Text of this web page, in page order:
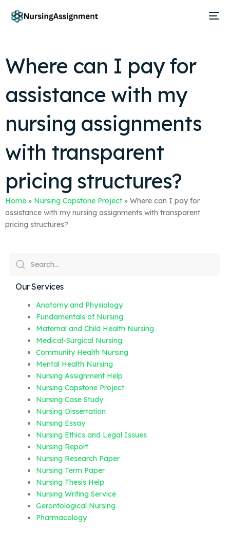
Where can I pay for
assistance with my
nursing assignments
with transparent
pricing structures?
Home » Nursing Capstone Project » Where can I pay for
assistance with my nursing assignments with transparent
pricing structures?
Our Services
Anatomy and Physiology
Fundamentals of Nursing
Maternal and Child Health Nursing
Medical-Surgical Nursing
Community Health Nursing
Mental Health Nursing
Nursing Assignment Help
Nursing Capstone Project
Nursing Case Study
Nursing Dissertation
Nursing Essay
Nursing Ethics and Legal Issues
Nursing Report
Nursing Research Paper
Nursing Term Paper
Nursing Thesis Help
Nursing Writing Service
Gerontological Nursing
Pharmacology